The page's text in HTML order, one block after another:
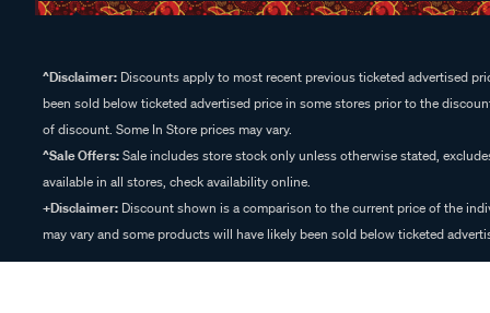
^Disclaimer: Discounts apply to most recent previous ticketed advertised
been sold below ticketed advertised price in some stores prior to the
of discount. Some In Store prices may vary.
^Sale Offers:Sale includes store stock only unless otherwise stated,
available in all stores, check availability online.
+Disclaimer: Discount shown is a comparison to the current price of the
may vary and some products will have likely been sold below ticketed